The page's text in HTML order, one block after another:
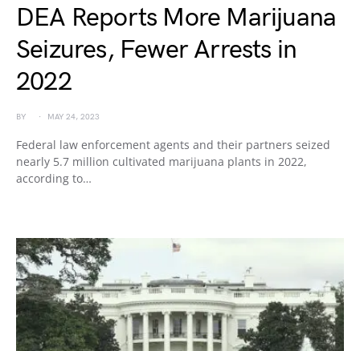
DEA Reports More Marijuana
Seizures, Fewer Arrests in
2022
BY MAY 24, 2023
Federal law enforcement agents and their partners seized
nearly 5.7 million cultivated marijuana plants in 2022,
according to…